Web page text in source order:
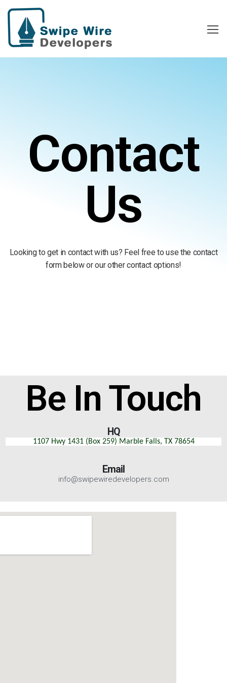
Contact
Us
Looking to get in contact with us? Feel free to use the contact
form below or our other contact options!
Be In Touch
HQ
1107 Hwy 1431 (Box 259) Marble Falls, TX 78654
Email
info@swipewiredevelopers.com